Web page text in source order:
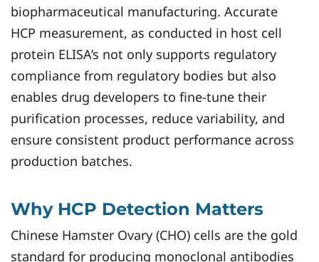
biopharmaceutical manufacturing. Accurate
HCP measurement, as conducted in host cell
protein ELISA’s not only supports regulatory
compliance from regulatory bodies but also
enables drug developers to fine-tune their
purification processes, reduce variability, and
ensure consistent product performance across
production batches.
Why HCP Detection Matters
Chinese Hamster Ovary (CHO) cells are the gold
standard for producing monoclonal antibodies